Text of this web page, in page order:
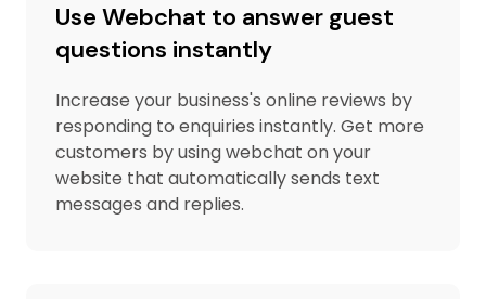
Use Webchat to answer guest
questions instantly
Increase your business's online reviews by
responding to enquiries instantly. Get more
customers by using webchat on your
website that automatically sends text
messages and replies.